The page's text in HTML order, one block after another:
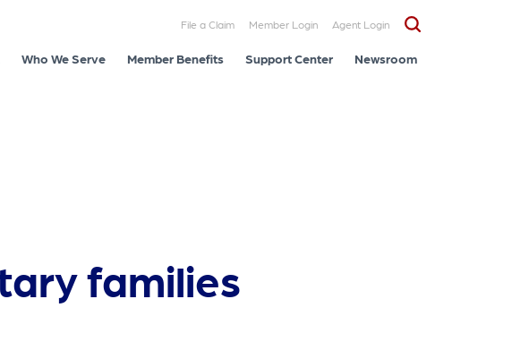
File a Claim Member Login Agent Login
Who We Serve Member Benefits Support Center Newsroom
families